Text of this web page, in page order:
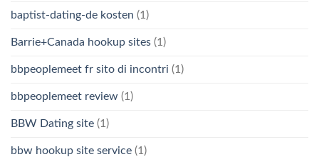
baptist-dating-de kosten (1)
Barrie+Canada hookup sites (1)
bbpeoplemeet fr sito di incontri (1)
bbpeoplemeet review (1)
BBW Dating site (1)
bbw hookup site service (1)